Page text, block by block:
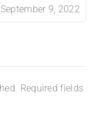
September 9, 2022
Required fields